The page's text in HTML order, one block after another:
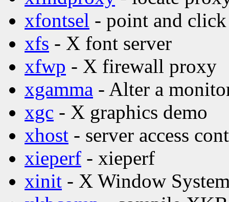
xfontsel - point and
xfs - X font server
xfwp - X firewall proxy
xgamma - Alter a
xgc - X graphics demo
xhost - server access
xieperf - xieperf
xinit - X Window